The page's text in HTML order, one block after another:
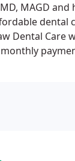
MAGD
dental
Dental